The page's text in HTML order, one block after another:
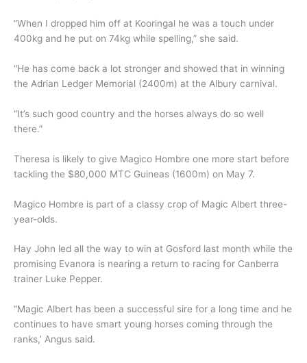
“When I dropped him off at Kooringal he was a touch under
400kg and he put on 74kg while spelling,” she said.
“He has come back a lot stronger and showed that in winning
the Adrian Ledger Memorial (2400m) at the Albury carnival.
“It’s such good country and the horses always do so well
there.”
Theresa is likely to give Magico Hombre one more start before
tackling the $80,000 MTC Guineas (1600m) on May 7.
Magico Hombre is part of a classy crop of Magic Albert three-
year-olds.
Hay John led all the way to win at Gosford last month while the
promising Evanora is nearing a return to racing for Canberra
trainer Luke Pepper.
“Magic Albert has been a successful sire for a long time and he
continues to have smart young horses coming through the
ranks,’ Angus said.